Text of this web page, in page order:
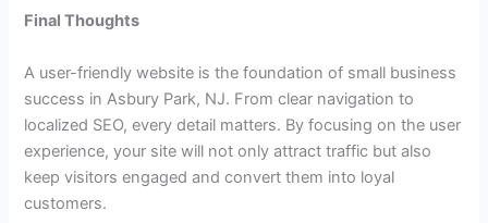
Final Thoughts
A user-friendly website is the foundation of small business
success in Asbury Park, NJ. From clear navigation to
localized SEO, every detail matters. By focusing on the user
experience, your site will not only attract traffic but also
keep visitors engaged and convert them into loyal
customers.